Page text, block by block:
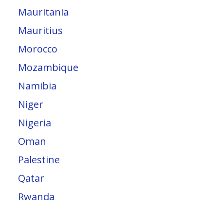
Mauritania
Mauritius
Morocco
Mozambique
Namibia
Niger
Nigeria
Oman
Palestine
Qatar
Rwanda